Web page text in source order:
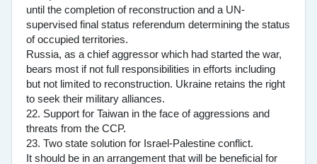
until the completion of reconstruction and a UN-
supervised final status referendum determining the status
of occupied territories.
Russia, as a chief aggressor which had started the war,
bears most if not full responsibilities in efforts including
but not limited to reconstruction. Ukraine retains the right
to seek their military alliances.
22. Support for Taiwan in the face of aggressions and
threats from the CCP.
23. Two state solution for Israel-Palestine conflict.
It should be in an arrangement that will be beneficial for